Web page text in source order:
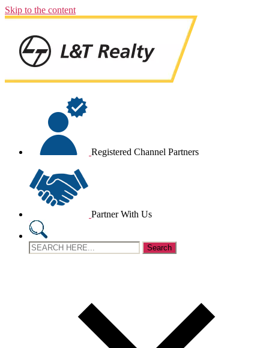
Skip to the content
Registered Channel Partners
Partner With Us